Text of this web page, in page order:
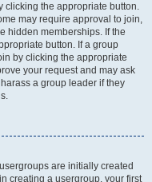
clicking the appropriate button.
may require approval to join,
hidden memberships. If the
button. If a group
by clicking the appropriate
your request and may ask
a group leader if they
are initially created
creating a usergroup, your first